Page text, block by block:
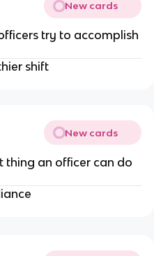
New cards
try to accomplish
shift
New cards
thing an officer can do